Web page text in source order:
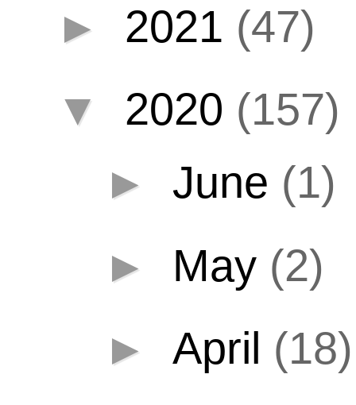
► 2021 (47)
▼ 2020 (157)
► June (1)
► May (2)
► April (18)